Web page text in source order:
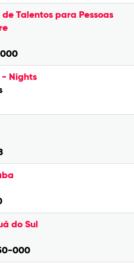
Talentos para Pessoas
- Nights
do Sul
000